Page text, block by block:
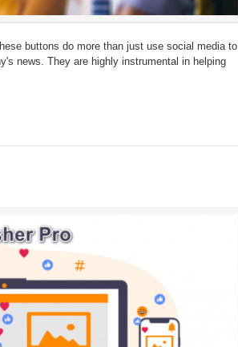
buttons do more than just use social media to
news. They are highly instrumental in helping